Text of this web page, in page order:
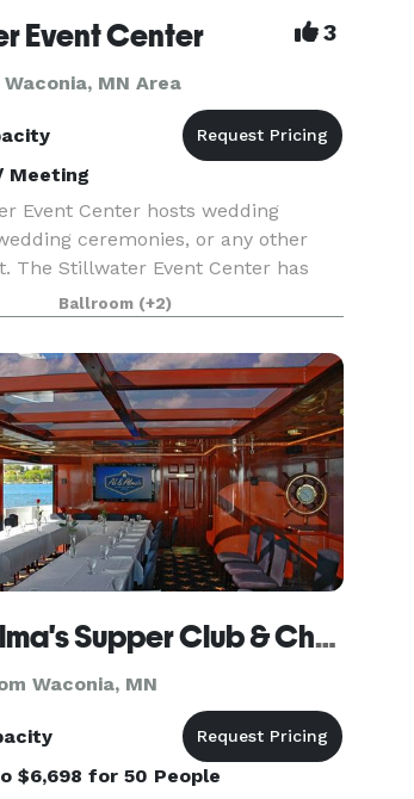
Event Center 3
MN Area
Meeting
Event Center hosts wedding
ceremonies, or any other
The Stillwater Event Center has
for over 30 years. We are
Stillwater MN, just minutes
Ballroom (+2)
Al and Alma's Supper Club & Charter Cruises
Waconia, MN
$6,698 for 50 People